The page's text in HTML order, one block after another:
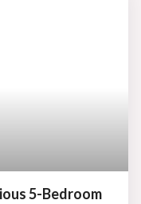
5-Bedroom